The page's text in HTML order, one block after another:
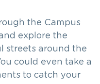
the Campus
explore the
streets around the
could even take a
to catch your